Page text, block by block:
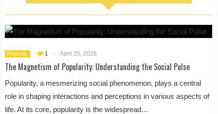
Popular 1 - April 20, 2026
The Magnetism of Popularity: Understanding the Social Pulse
Popularity, a mesmerizing social phenomenon, plays a central
role in shaping interactions and perceptions in various aspects of
life. At its core, popularity is the widespread…